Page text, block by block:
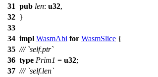
31 pub len: u32,
32 }
33
34 impl WasmAbi for WasmSlice {
35 /// `self.ptr`
36 type Prim1 = u32;
37 /// `self.len`